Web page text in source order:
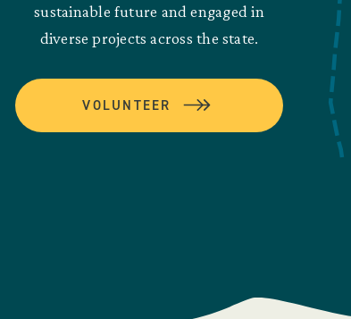
sustainable future and engaged in
diverse projects across the state.
VOLUNTEER